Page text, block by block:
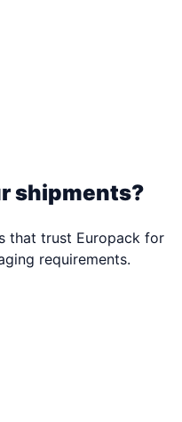
shipments?
that trust Europack for
requirements.